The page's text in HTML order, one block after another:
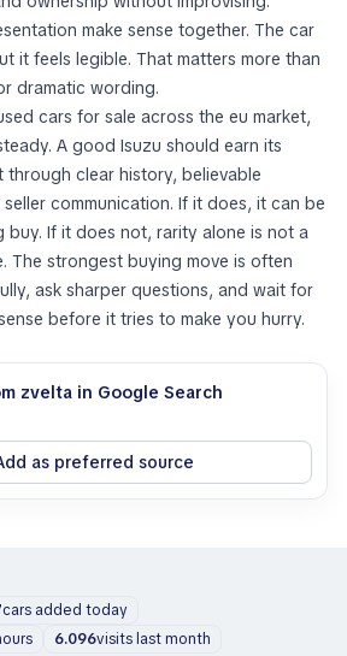
make sense together. The car
it feels legible. That matters more than
dramatic wording.
cars for sale across the eu market,
A good Isuzu should earn its
clear history, believable
communication. If it does, it can be
buy. If it does not, rarity alone is not a
The strongest buying move is often
ask sharper questions, and wait for
before it tries to make you hurry.
zvelta in Google Search
as preferred source
cars added today
6.096visits last month